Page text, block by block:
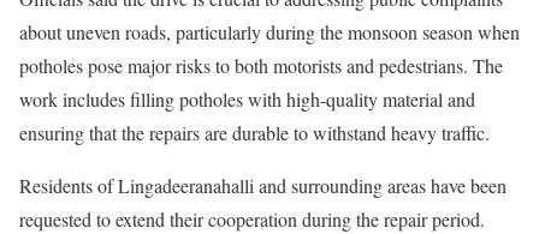
about uneven roads, particularly during the monsoon season when
potholes pose major risks to both motorists and pedestrians. The
work includes filling potholes with high-quality material and
ensuring that the repairs are durable to withstand heavy traffic.
Residents of Lingadeeranahalli and surrounding areas have been
requested to extend their cooperation during the repair period.